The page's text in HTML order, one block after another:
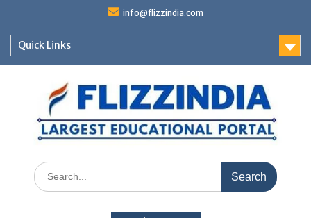
content
info@flizzindia.com
Quick Links
Search
for: